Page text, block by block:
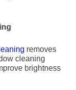
removes
cleaning
brightness